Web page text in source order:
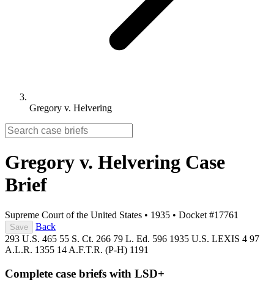
Gregory v. Helvering
Gregory v. Helvering Case
Brief
Supreme Court of the United States • 1935 • Docket #17761
Save
Back
293 U.S. 465 55 S. Ct. 266 79 L. Ed. 596 1935 U.S. LEXIS 4 97
A.L.R. 1355 14 A.F.T.R. (P-H) 1191
Complete case briefs with LSD+